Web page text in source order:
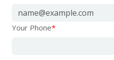
Your Phone*